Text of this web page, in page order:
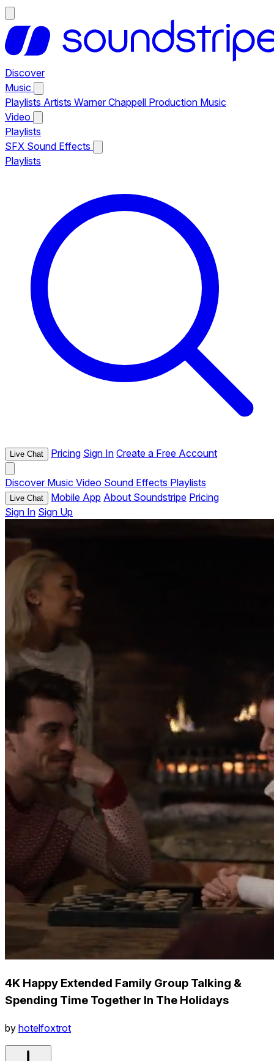
Discover
Music
Playlists Artists Warner Chappell Production Music
Video
Playlists
SFX Sound Effects
Playlists
Live Chat Pricing Sign In Create a Free Account
Discover Music Video Sound Effects Playlists
Live Chat Mobile App About Soundstripe Pricing
Sign In Sign Up
4K Happy Extended Family Group Talking &
Spending Time Together In The Holidays
by hotelfoxtrot